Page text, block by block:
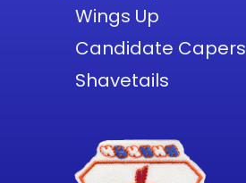
Wings Up
Candidate Capers
Shavetails